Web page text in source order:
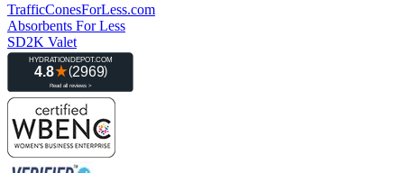
TrafficConesForLess.com
Absorbents For Less
SD2K Valet